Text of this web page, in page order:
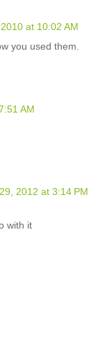
at 10:02 AM
you used them.
AM
2012 at 3:14 PM
with it